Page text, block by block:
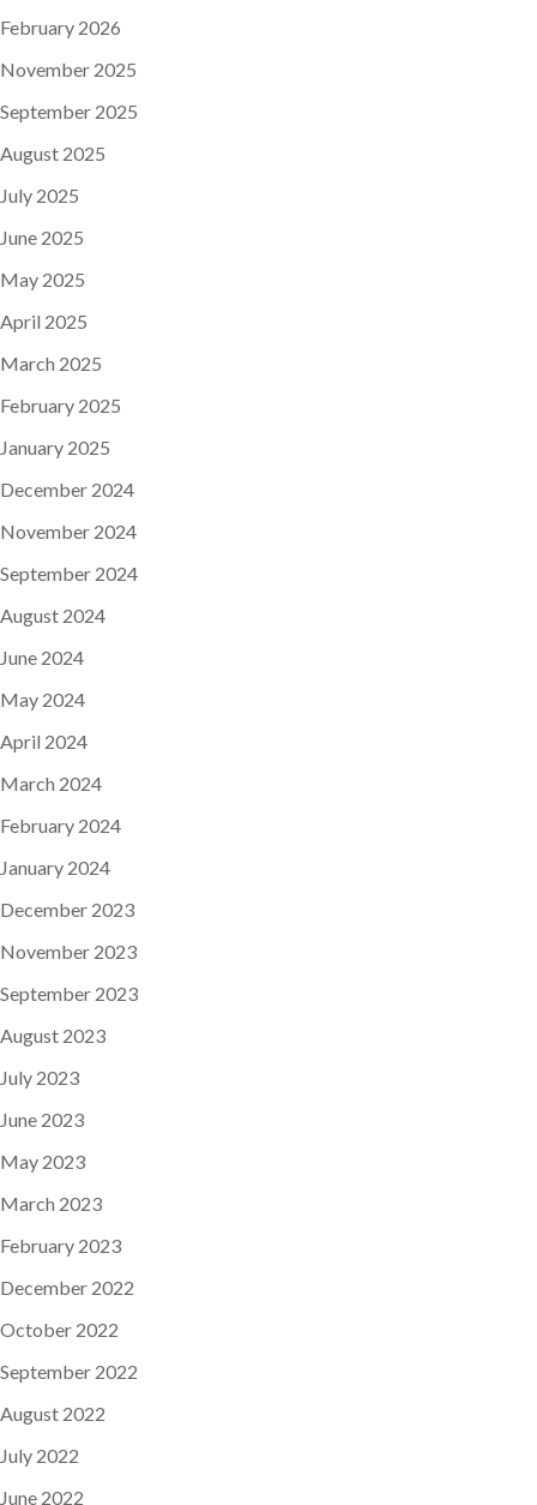
February 2026
November 2025
September 2025
August 2025
July 2025
June 2025
May 2025
April 2025
March 2025
February 2025
January 2025
December 2024
November 2024
September 2024
August 2024
June 2024
May 2024
April 2024
March 2024
February 2024
January 2024
December 2023
November 2023
September 2023
August 2023
July 2023
June 2023
May 2023
March 2023
February 2023
December 2022
October 2022
September 2022
August 2022
July 2022
June 2022